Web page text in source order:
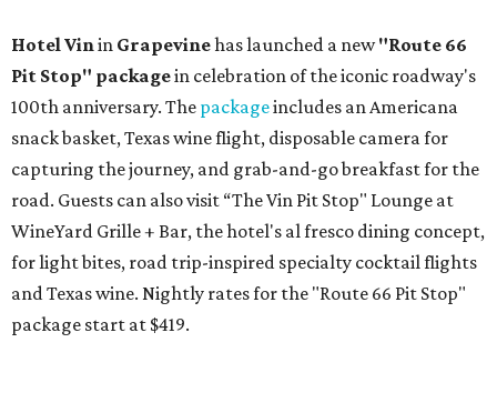
Hotel Vinin Grapevinehas launched a new"Route 66
Pit Stop" packagein celebration of the iconic roadway's
100th anniversary. The packageincludes an Americana
snack basket, Texas wine flight, disposable camera for
capturing the journey, and grab-and-go breakfast for the
road. Guests can also visit “The Vin Pit Stop" Lounge at
WineYard Grille + Bar, the hotel's al fresco dining concept,
for light bites, road trip-inspired specialty cocktail flights
and Texas wine. Nightly rates for the "Route 66 Pit Stop"
package start at $419.